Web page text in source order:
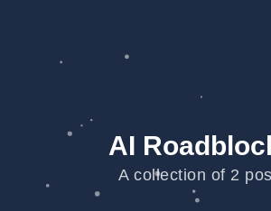
AI
A collection of 2